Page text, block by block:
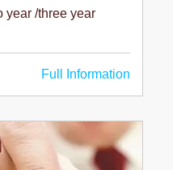
year /three year
Full Information